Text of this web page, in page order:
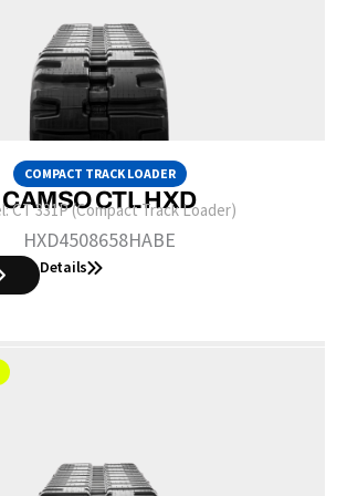
COMPACT TRACK LOADER
CAMSO CTL HXD
CT 331P (Compact Track Loader)
HXD4508658HABE
Details